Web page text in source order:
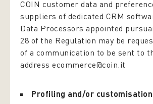
COIN customer data and
suppliers of dedicated CRM
Data Processors appointed
28 of the Regulation may be
of a communication to be sent to
address ecommerce@coin.it
Profiling and/or